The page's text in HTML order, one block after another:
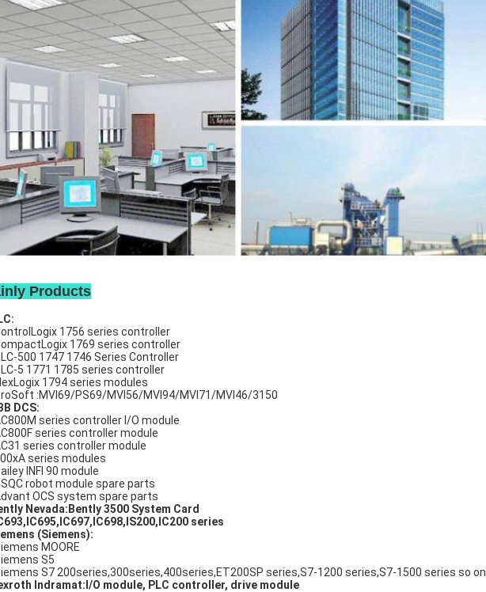
Products
1756 series controller
1769 series controller
500 1747 1746 Series Controller
5 1771 1785 series controller
1794 series modules
:MVI69/PS69/MVI56/MVI94/MVI71/MVI46/3150
DCS:
series controller I/O module
series controller module
series controller module
series modules
INFI 90 module
robot module spare parts
OCS system spare parts
Nevada:Bently 3500 System Card
series
(Siemens):
MOORE
S5
S7 200series,300series,400series,ET200SP series,S7-1200 series,S7-1500 series so on.
Indramat:I/O module, PLC controller, drive module